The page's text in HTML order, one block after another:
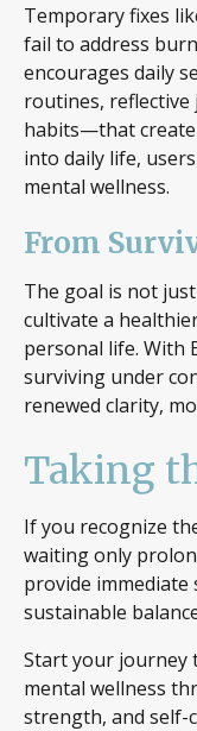
Temporary fixes
fail to address
encourages daily
routines, reflective
habits—that create
into daily life,
mental wellness.
From
The goal is not
cultivate a
personal life. With
surviving under
renewed clarity,
Taking
If you recognize
waiting only
provide
sustainable
Start your journey
mental wellness
strength, and self-